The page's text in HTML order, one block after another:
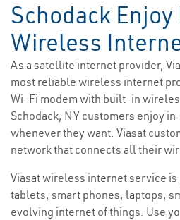
Schodack
Wireless
As a satellite internet provider,
most reliable wireless internet
Wi-Fi modem with built-in
Schodack, NY customers enjoy
whenever they want. Viasat
network that connects all their
Viasat wireless internet service
tablets, smart phones, laptops,
evolving internet of things. Use